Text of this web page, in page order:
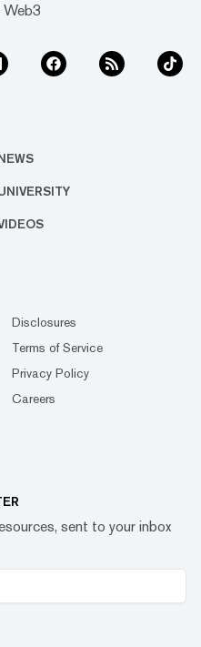
Disclosures
Terms of Service
Privacy Policy
Careers
sent to your inbox